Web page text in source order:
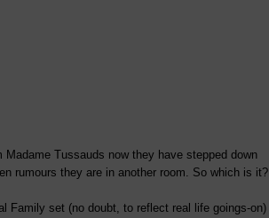
Tussauds now they have stepped down
rumours they are in another room. So which is it?
Family set (no doubt, to reflect real life goings-on)